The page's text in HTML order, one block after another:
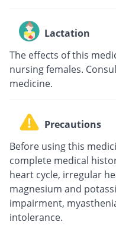
Lactation
The effects of this
nursing females.
medicine.
Precautions
Before using this
complete medical
heart cycle, irregular
magnesium and
impairment,
intolerance.